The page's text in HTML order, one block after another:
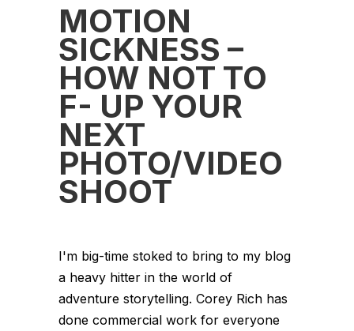
MOTION
SICKNESS –
HOW NOT TO
F- UP YOUR
NEXT
PHOTO/VIDEO
SHOOT
I'm big-time stoked to bring to my blog
a heavy hitter in the world of
adventure storytelling. Corey Rich has
done commercial work for everyone